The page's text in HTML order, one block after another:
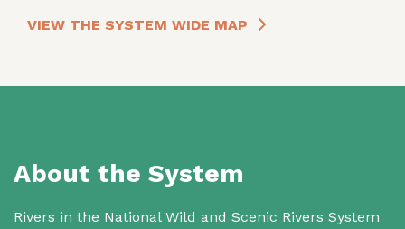
VIEW THE SYSTEM WIDE MAP
About the System
Rivers in the National Wild and Scenic Rivers System